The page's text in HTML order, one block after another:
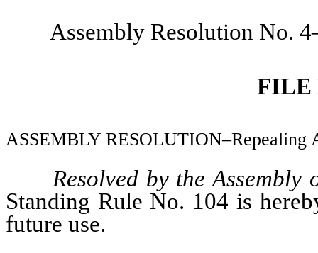
Assembly Resolution No.
FILE
ASSEMBLY RESOLUTION–Repealing
Resolved by the
Standing Rule No. 104 is
future use.